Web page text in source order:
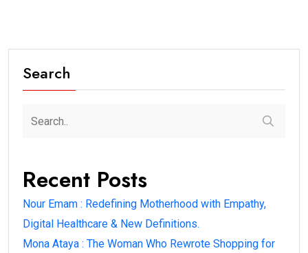
Search
Recent Posts
Nour Emam : Redefining Motherhood with Empathy,
Digital Healthcare & New Definitions.
Mona Ataya : The Woman Who Rewrote Shopping for